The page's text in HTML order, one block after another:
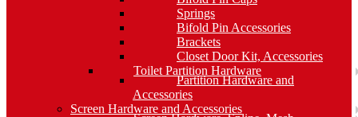
Springs
Bifold Pin Accessories
Brackets
Closet Door Kit, Accessories
Toilet Partition Hardware
Partition Hardware and
Accessories
Screen Hardware and Accessories